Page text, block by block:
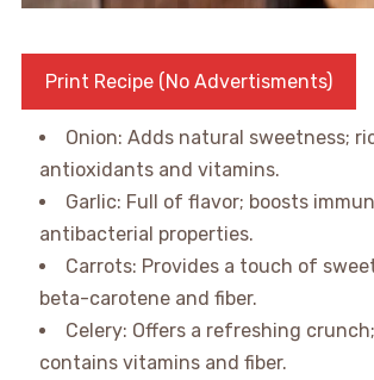
Print Recipe (No Advertisments)
Onion: Adds natural sweetness;
antioxidants and vitamins.
Garlic: Full of flavor; boosts
antibacterial properties.
Carrots: Provides a touch of
beta-carotene and fiber.
Celery: Offers a refreshing
contains vitamins and fiber.